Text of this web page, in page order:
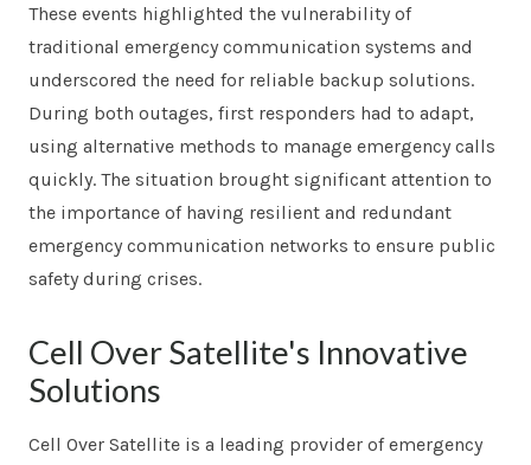
These events highlighted the vulnerability of
traditional emergency communication systems and
underscored the need for reliable backup solutions.
During both outages, first responders had to adapt,
using alternative methods to manage emergency calls
quickly. The situation brought significant attention to
the importance of having resilient and redundant
emergency communication networks to ensure public
safety during crises.
Cell Over Satellite's Innovative
Solutions
Cell Over Satellite is a leading provider of emergency